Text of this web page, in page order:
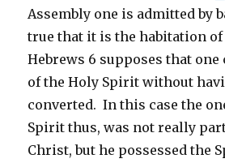
Assembly one is admitted by
true that it is the habitation
Hebrews 6 supposes that one
of the Holy Spirit without
converted. In this case the
Spirit thus, was not really
Christ, but he possessed the